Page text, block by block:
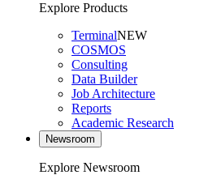
Explore Products
TerminalNEW
COSMOS
Consulting
Data Builder
Job Architecture
Reports
Academic Research
Newsroom
Explore Newsroom